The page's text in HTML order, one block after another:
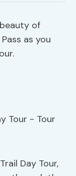
of
as you
Day Tour,